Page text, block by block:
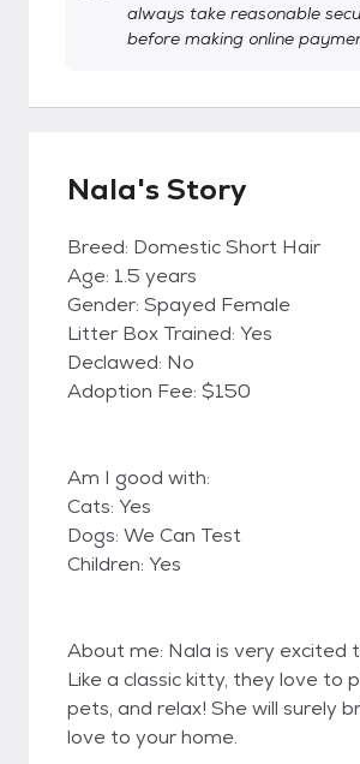
always take reasonable
before making online
Nala's Story
Breed: Domestic Short Hair
Age: 1.5 years
Gender: Spayed Female
Litter Box Trained: Yes
Declawed: No
Adoption Fee: $150
Am I good with:
Cats: Yes
Dogs: We Can Test
Children: Yes
About me: Nala is very excited
Like a classic kitty, they love to
pets, and relax! She will surely
love to your home.